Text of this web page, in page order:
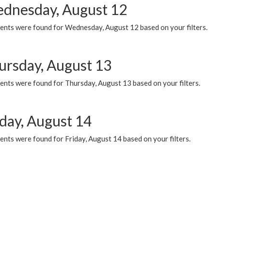
August 12
were found for Wednesday, August 12 based on your filters.
August 13
were found for Thursday, August 13 based on your filters.
August 14
were found for Friday, August 14 based on your filters.